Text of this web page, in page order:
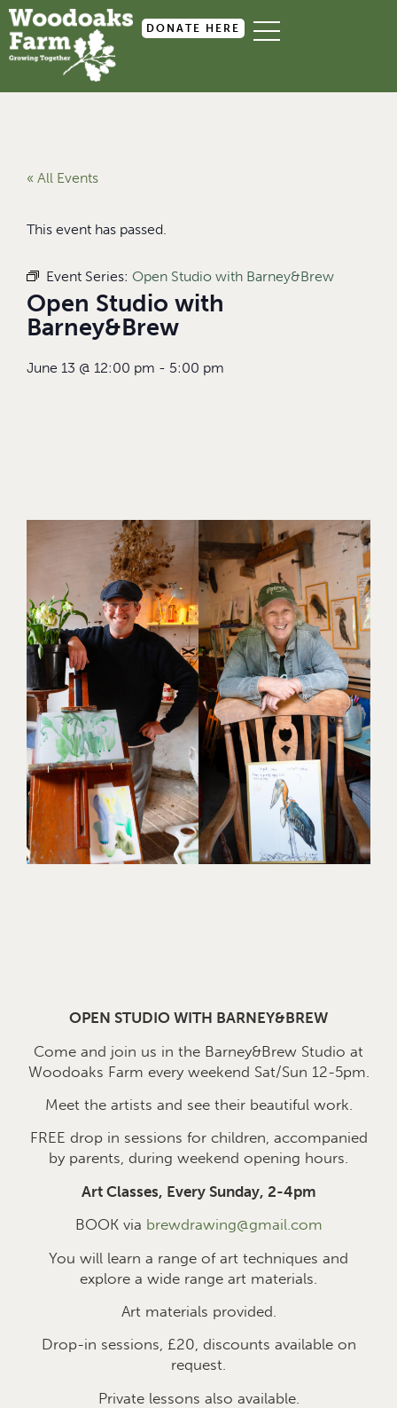
DONATE HERE
« All Events
This event has passed.
Event Series: Open Studio with Barney&Brew
Open Studio with
Barney&Brew
June 13 @ 12:00 pm - 5:00 pm
OPEN STUDIO WITH BARNEY&BREW
Come and join us in the Barney&Brew Studio at
Woodoaks Farm every weekend Sat/Sun 12-5pm.
Meet the artists and see their beautiful work.
FREE drop in sessions for children, accompanied
by parents, during weekend opening hours.
Art Classes, Every Sunday, 2-4pm
BOOK via brewdrawing@gmail.com
You will learn a range of art techniques and
explore a wide range art materials.
Art materials provided.
Drop-in sessions, £20, discounts available on
request.
Private lessons also available.